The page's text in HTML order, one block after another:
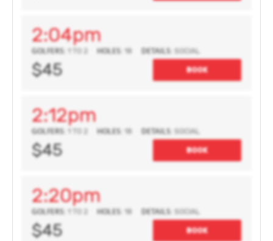
2:04pm
GOLFERS: HOLES: DETAILS: SOCIAL
$45 BOOK
2:12pm
GOLFERS: HOLES: DETAILS: SOCIAL
$45 BOOK
2:20pm
GOLFERS: HOLES: DETAILS: SOCIAL
$45 BOOK